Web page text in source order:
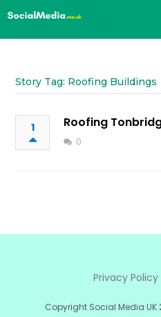
Story Tag: Roofing Buildings
1 Roofing
0
Privacy Policy
Copyright Social Media UK